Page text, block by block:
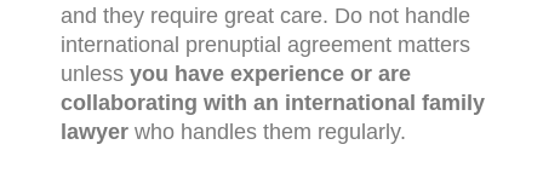
and they require great care. Do not handle
international prenuptial agreement matters
unless you have experience or are
collaborating with an international family
lawyer who handles them regularly.